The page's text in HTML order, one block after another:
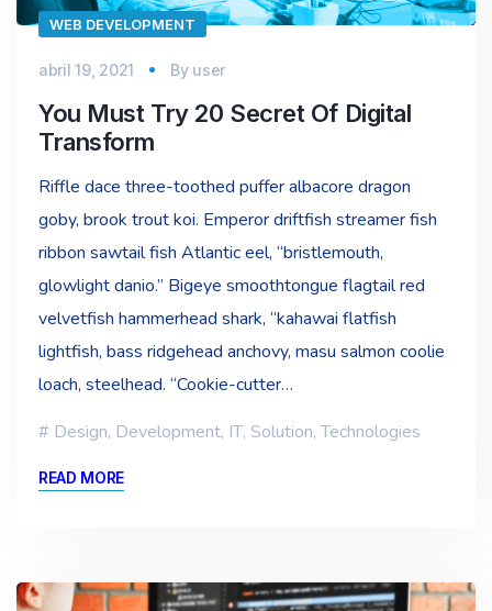
WEB DEVELOPMENT
abril 19, 2021 By user
You Must Try 20 Secret Of Digital
Transform
Riffle dace three-toothed puffer albacore dragon
goby, brook trout koi. Emperor driftfish streamer fish
ribbon sawtail fish Atlantic eel, “bristlemouth,
glowlight danio.” Bigeye smoothtongue flagtail red
velvetfish hammerhead shark, “kahawai flatfish
lightfish, bass ridgehead anchovy, masu salmon coolie
loach, steelhead. “Cookie-cutter…
Design, Development, IT, Solution,Technologies
READ MORE